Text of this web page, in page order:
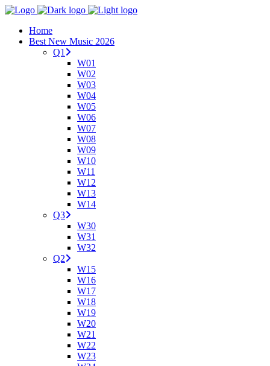
Home
Best New Music 2026
Q1
W01
W02
W03
W04
W05
W06
W07
W08
W09
W10
W11
W12
W13
W14
Q3
W30
W31
W32
Q2
W15
W16
W17
W18
W19
W20
W21
W22
W23